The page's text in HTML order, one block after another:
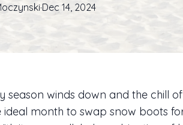
Dec 14, 2024
·
season winds down and the chill
ideal month to swap snow boots